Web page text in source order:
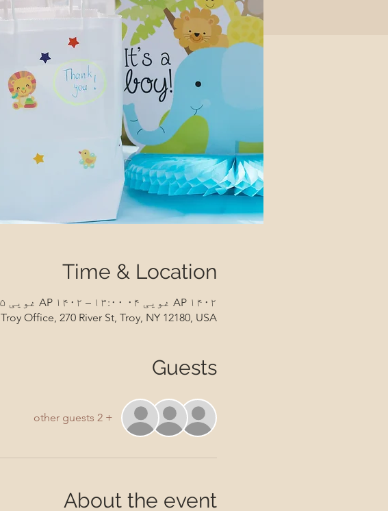
Time & Location
AP ۱۴۰۲ غویی ۰۴ ۱۳:۰۰ – AP ۱۴۰۲ غویی ۰۵ ۱۴:۳۰
Troy Office, 270 River St, Troy, NY 12180, USA
Guests
+ 2 other guests
About the event